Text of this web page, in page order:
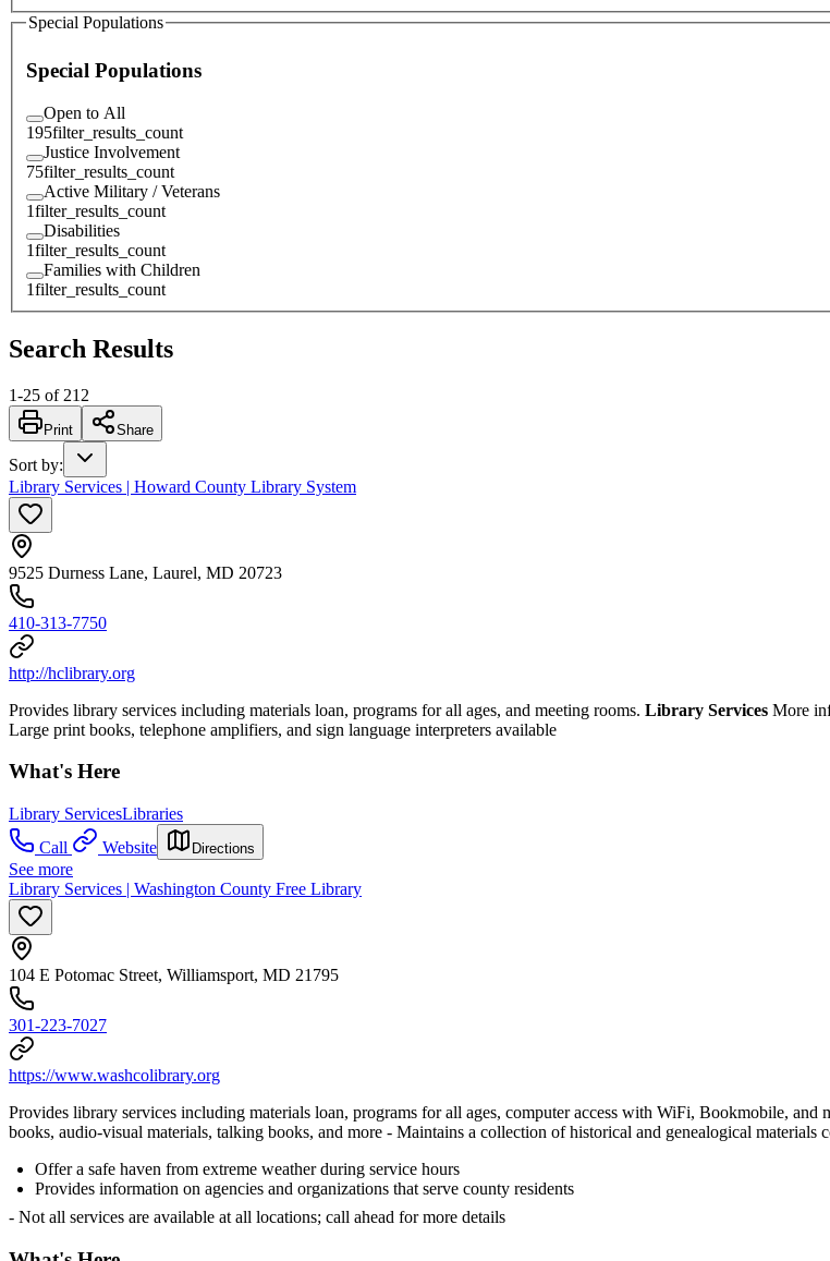
Special Populations
Special Populations
Open to All
195filter_results_count
Justice Involvement
75filter_results_count
Active Military / Veterans
1filter_results_count
Disabilities
1filter_results_count
Families with Children
1filter_results_count
Search Results
1-25 of 212
Print Share
Sort by:
Library Services | Howard County Library System
9525 Durness Lane, Laurel, MD 20723
410-313-7750
http://hclibrary.org
Provides library services including materials loan, programs for all ages, and meeting rooms. Library Services More
Large print books, telephone amplifiers, and sign language interpreters available
What's Here
Library ServicesLibraries
Call
Website Directions
See more
Library Services | Washington County Free Library
104 E Potomac Street, Williamsport, MD 21795
301-223-7027
https://www.washcolibrary.org
Provides library services including materials loan, programs for all ages, computer access with WiFi, Bookmobile, and
books, audio-visual materials, talking books, and more - Maintains a collection of historical and genealogical materials
Offer a safe haven from extreme weather during service hours
Provides information on agencies and organizations that serve county residents
- Not all services are available at all locations; call ahead for more details